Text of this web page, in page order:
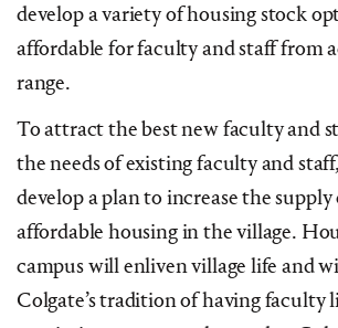
develop a variety of housing stock
affordable for faculty and staff from
range.
To attract the best new faculty and
the needs of existing faculty and
develop a plan to increase the
affordable housing in the village.
campus will enliven village life and
Colgate’s tradition of having faculty